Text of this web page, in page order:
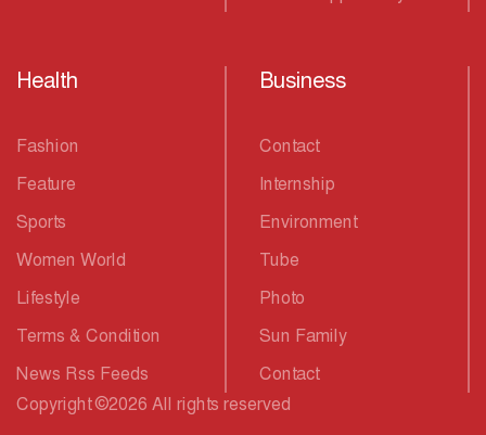
Health
Fashion
Feature
Sports
Women World
Lifestyle
Terms & Condition
News Rss Feeds
Business
Contact
Internship
Environment
Tube
Photo
Sun Family
Contact
Copyright©2026 All rights reserved